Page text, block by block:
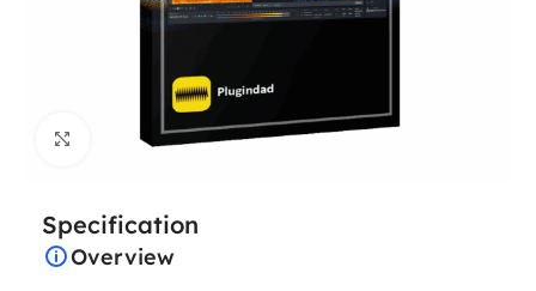
Click to enlarge
Specification
Overview